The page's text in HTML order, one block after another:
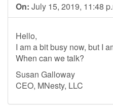
On: July 15, 2019, 11:48
Hello,
I am a bit busy now, but I
When can we talk?
Susan Galloway
CEO, MNesty, LLC